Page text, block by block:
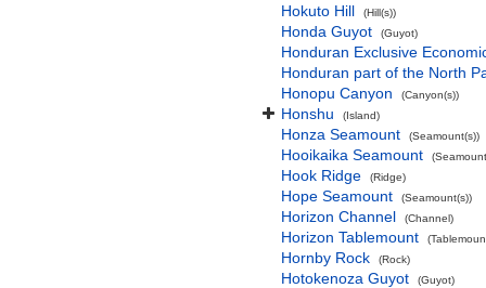
Hokuto Hill (Hill(s))
Honda Guyot (Guyot)
Honduran Exclusive
Honduran part of the North
Honopu Canyon
(Canyon(s))
Honshu (Island)
Honza Seamount (Seamount(s))
Hooikaika Seamount
Hook Ridge (Ridge)
Hope Seamount (Seamount(s))
Horizon Channel (Channel)
Horizon Tablemount
Hornby Rock (Rock)
Hotokenoza Guyot (Guyot)